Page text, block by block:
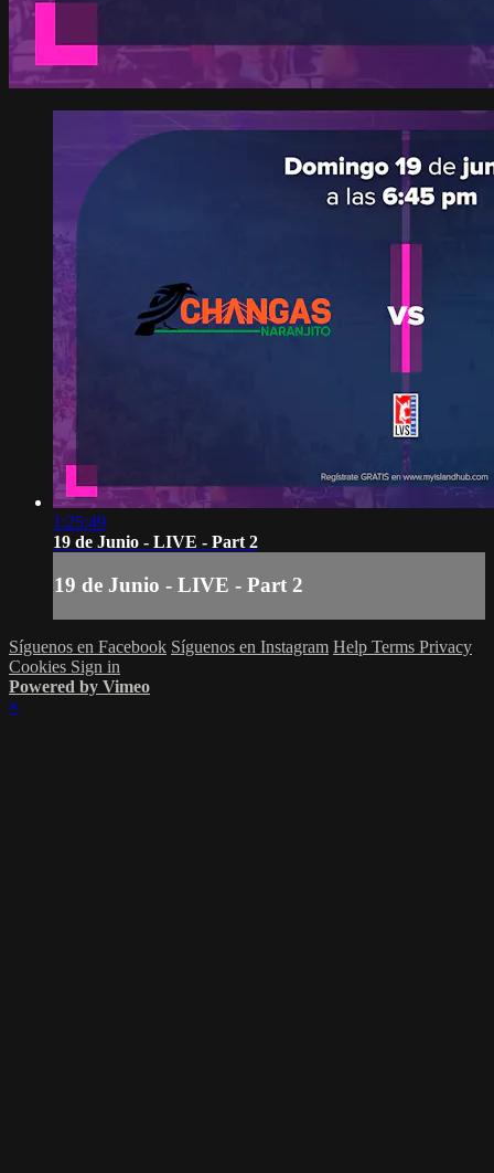
1:25:49
19 de Junio - LIVE - Part 2
19 de Junio - LIVE - Part 2
Síguenos en Facebook Síguenos en Instagram Help Terms Privacy
Cookies Sign in
Powered by Vimeo
×